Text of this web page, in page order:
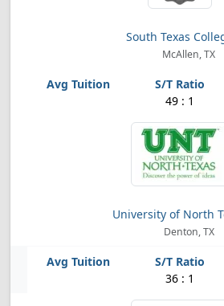
South Texas
McAllen, TX
49 : 1
University of North
Denton, TX
36 : 1